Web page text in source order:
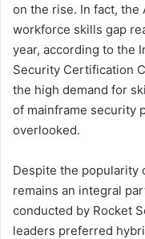
on the rise. In fact,
workforce skills gap
year, according to the
Security Certification
the high demand for
of mainframe security
overlooked.
Despite the popularity
remains an integral
conducted by Rocket
leaders preferred